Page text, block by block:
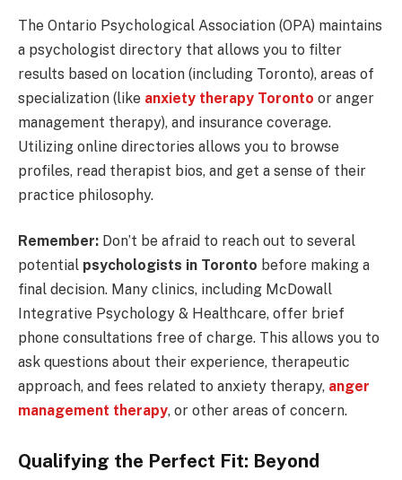
The Ontario Psychological Association (OPA) maintains
a psychologist directory that allows you to filter
results based on location (including Toronto), areas of
specialization (like anxiety therapy Toronto or anger
management therapy), and insurance coverage.
Utilizing online directories allows you to browse
profiles, read therapist bios, and get a sense of their
practice philosophy.
Remember: Don’t be afraid to reach out to several
potential psychologists in Toronto before making a
final decision. Many clinics, including McDowall
Integrative Psychology & Healthcare, offer brief
phone consultations free of charge. This allows you to
ask questions about their experience, therapeutic
approach, and fees related to anxiety therapy, anger
management therapy, or other areas of concern.
Qualifying the Perfect Fit: Beyond